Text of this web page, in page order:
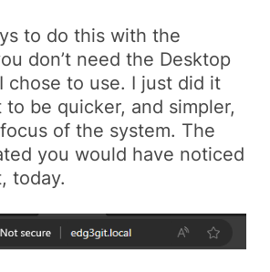
to do this with the
don’t need the Desktop
chose to use. I just did it
be quicker, and simpler,
of the system. The
you would have noticed
today.